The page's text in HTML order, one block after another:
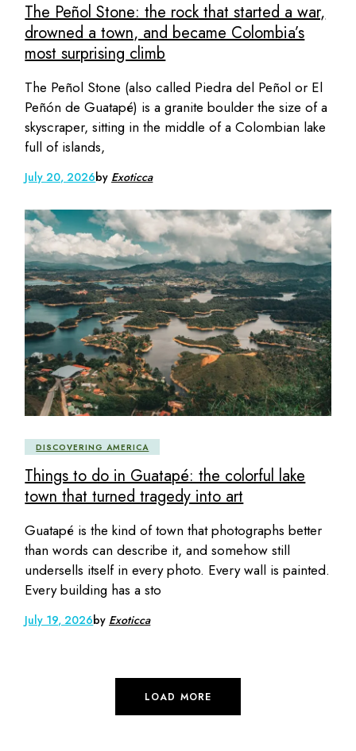
The Peñol Stone: the rock that started a war,
drowned a town, and became Colombia’s
most surprising climb
The Peñol Stone (also called Piedra del Peñol or El
Peñón de Guatapé) is a granite boulder the size of a
skyscraper, sitting in the middle of a Colombian lake
full of islands,
July 20, 2026by Exoticca
DISCOVERING AMERICA
Things to do in Guatapé: the colorful lake
town that turned tragedy into art
Guatapé is the kind of town that photographs better
than words can describe it, and somehow still
undersells itself in every photo. Every wall is painted.
Every building has a sto
July 19, 2026by Exoticca
LOAD MORE